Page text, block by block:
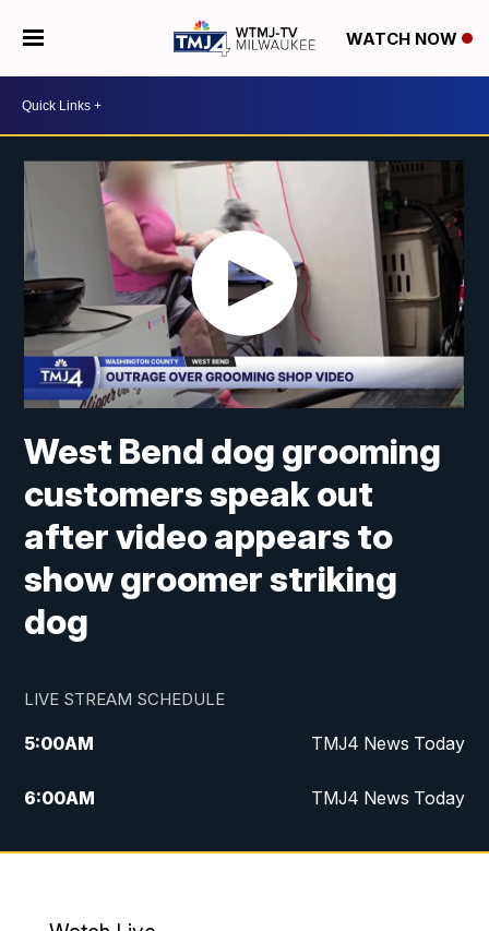
WATCH NOW
West Bend dog grooming
customers speak out
after video appears to
show groomer striking
dog
LIVE STREAM SCHEDULE
5:00AM TMJ4 News Today
6:00AM TMJ4 News Today
7:00AM Replay: TMJ4 News Today